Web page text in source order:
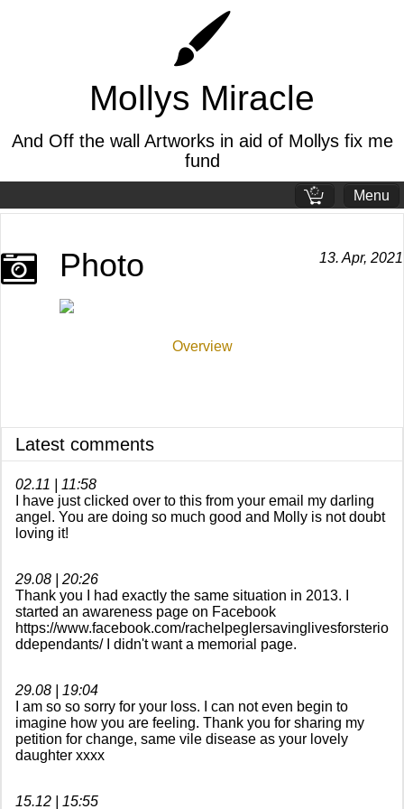
Mollys Miracle
And Off the wall Artworks in aid of Mollys fix me
fund
Menu
Welcome page
Awareness campaign
Online Shop
A Doodle for Molly
Doodle days
Speaking events
christmas single
Guestbook
13. Apr, 2021
Photo
Overview
Latest comments
02.11 | 11:58
I have just clicked over to this from your email my darling
angel. You are doing so much good and Molly is not doubt
loving it!
29.08 | 20:26
Thank you I had exactly the same situation in 2013. I
started an awareness page on Facebook
https://www.facebook.com/rachelpeglersavinglivesforsterio
ddependants/ I didn't want a memorial page.
29.08 | 19:04
I am so so sorry for your loss. I can not even begin to
imagine how you are feeling. Thank you for sharing my
petition for change, same vile disease as your lovely
daughter xxxx
15.12 | 15:55